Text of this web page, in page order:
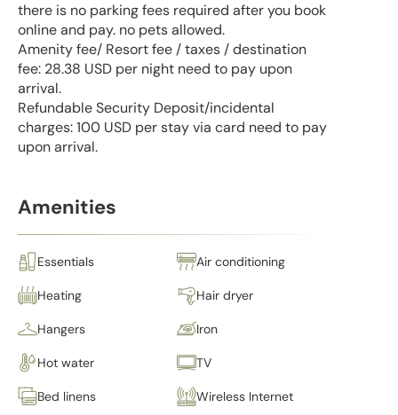
there is no parking fees required after you book
online and pay. no pets allowed.
Amenity fee/ Resort fee / taxes / destination
fee: 28.38 USD per night need to pay upon
arrival.
Refundable Security Deposit/incidental
charges: 100 USD per stay via card need to pay
upon arrival.
Amenities
Essentials Air conditioning
Heating Hair dryer
Hangers Iron
Hot water TV
Bed linens Wireless Internet